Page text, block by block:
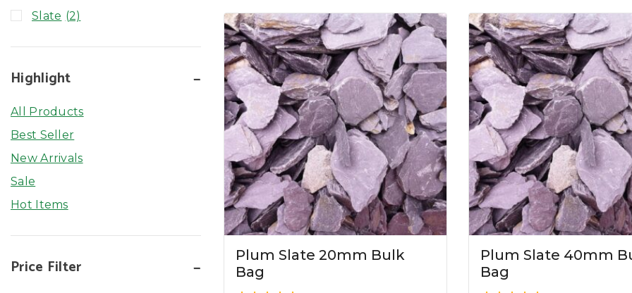
Plum Slate 20mm Bulk
Bag
Plum Slate 40mm
Bag
Slate (2)
Highlight
All Products
Best Seller
New Arrivals
Sale
Hot Items
Price Filter